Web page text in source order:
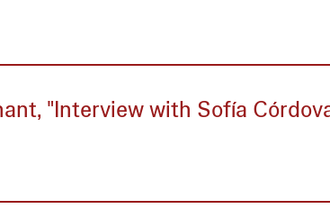
"Interview with Sofía